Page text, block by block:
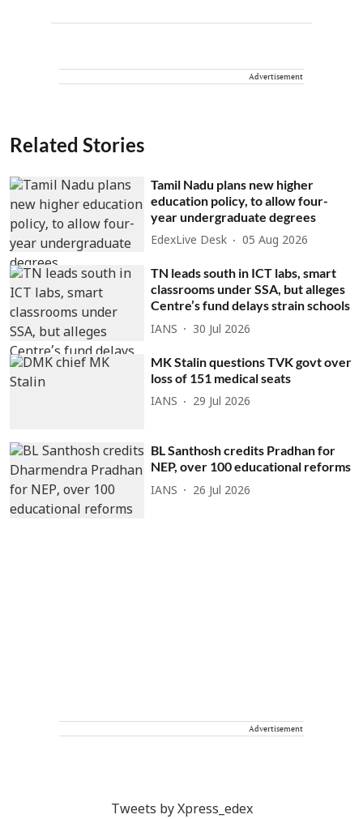
Advertisement
Related Stories
Tamil Nadu plans new higher
education policy, to allow four-
year undergraduate degrees
EdexLive Desk 05 Aug 2026
TN leads south in ICT labs, smart
classrooms under SSA, but alleges
Centre’s fund delays strain schools
IANS 30 Jul 2026
MK Stalin questions TVK govt over
loss of 151 medical seats
IANS 29 Jul 2026
BL Santhosh credits Pradhan for
NEP, over 100 educational reforms
IANS 26 Jul 2026
Advertisement
Tweets by Xpress_edex